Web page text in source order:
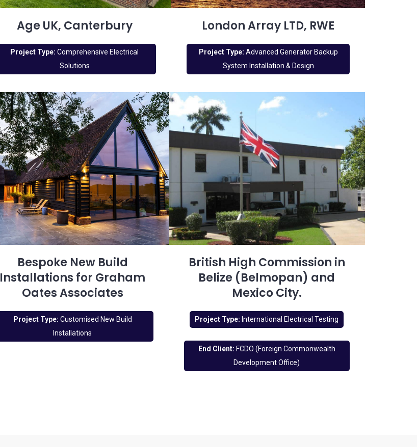
Age UK, Canterbury
Project Type: Comprehensive Electrical
Solutions
London Array LTD, RWE
Project Type: Advanced Generator Backup
System Installation & Design
Bespoke New Build
Installations for Graham
Oates Associates
Project Type: Customised New Build
Installations
British High Commission in
Belize (Belmopan) and
Mexico City.
Project Type: International Electrical Testing
End Client: FCDO (Foreign Commonwealth
Development Office)